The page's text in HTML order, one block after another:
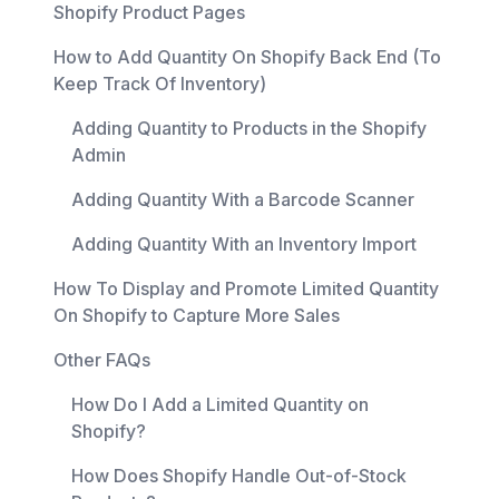
Shopify Product Pages
How to Add Quantity On Shopify Back End (To
Keep Track Of Inventory)
Adding Quantity to Products in the Shopify
Admin
Adding Quantity With a Barcode Scanner
Adding Quantity With an Inventory Import
How To Display and Promote Limited Quantity
On Shopify to Capture More Sales
Other FAQs
How Do I Add a Limited Quantity on
Shopify?
How Does Shopify Handle Out-of-Stock